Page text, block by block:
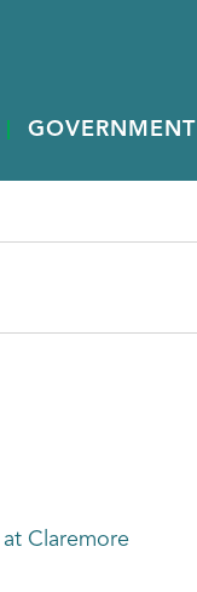
GOVERNMENT
Claremore